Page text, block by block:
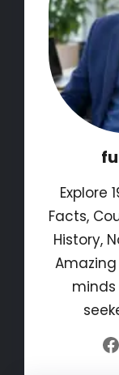
Explore
Facts,
History,
Facebook